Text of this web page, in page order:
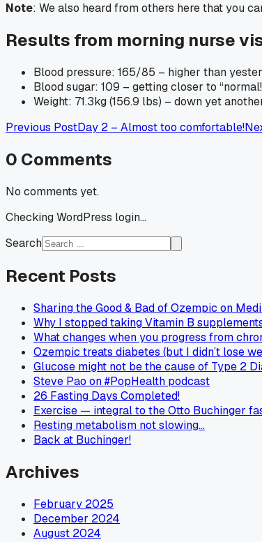
Note: We also heard from others here that you
Results from morning nurse
Blood pressure: 165/85 – higher than
Blood sugar: 109 – getting closer to
Weight: 71.3kg (156.9 lbs) – down yet
Previous PostDay 2 – Almost too comfortable!
0 Comments
No comments yet.
Checking WordPress login...
Search
Recent Posts
Sharing the Good & Bad of Ozempic on
Why I stopped taking Vitamin B
What changes when you progress from
Ozempic treats diabetes (but I didn’t lose
Glucose might not be the cause of Type 2
Steve Pao on #PopHealth podcast
26 Fasting Days Completed!
Exercise — integral to the Otto Buchinger
Resting metabolism not slowing…
Back at Buchinger!
Archives
February 2025
December 2024
August 2024